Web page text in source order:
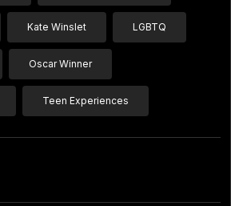
Kate Winslet LGBTQ
Oscar Winner
Teen Experiences